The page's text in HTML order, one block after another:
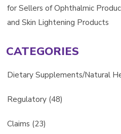
for Sellers of Ophthalmic
and Skin Lightening Products
CATEGORIES
Dietary Supplements/Natural
Regulatory (48)
Claims (23)